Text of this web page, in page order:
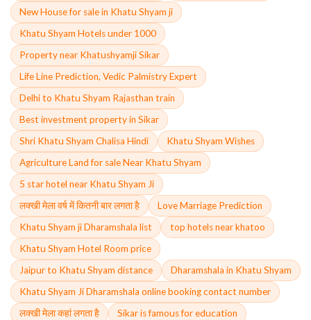
New House for sale in Khatu Shyam ji
Khatu Shyam Hotels under 1000
Property near Khatushyamji Sikar
Life Line Prediction, Vedic Palmistry Expert
Delhi to Khatu Shyam Rajasthan train
Best investment property in Sikar
Shri Khatu Shyam Chalisa Hindi
Khatu Shyam Wishes
Agriculture Land for sale Near Khatu Shyam
5 star hotel near Khatu Shyam Ji
लक्खी मेला वर्ष में कितनी बार लगता है
Love Marriage Prediction
Khatu Shyam ji Dharamshala list
top hotels near khatoo
Khatu Shyam Hotel Room price
Jaipur to Khatu Shyam distance
Dharamshala in Khatu Shyam
Khatu Shyam Ji Dharamshala online booking contact number
लक्खी मेला कहां लगता है
Sikar is famous for education